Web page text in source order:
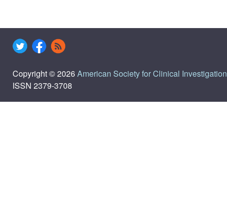
Copyright © 2026American Society for Clinical Investigation
ISSN 2379-3708